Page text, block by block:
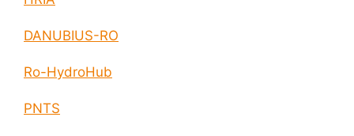
DANUBIUS-RO
Ro-HydroHub
PNTS